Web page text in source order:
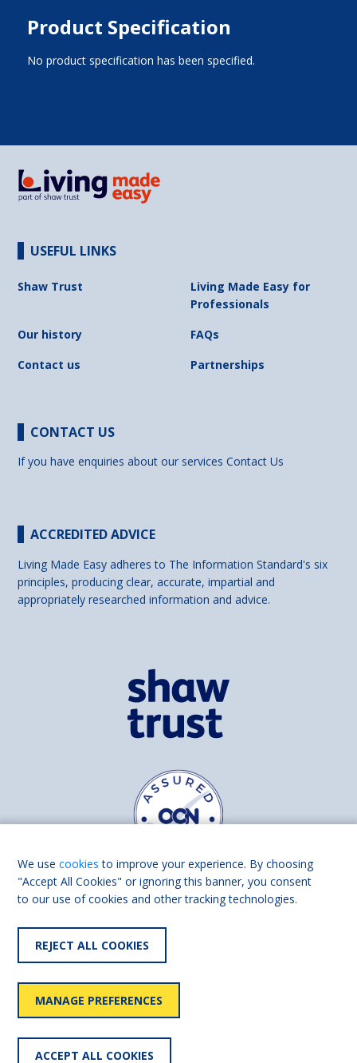
Product Specification
No product specification has been specified.
USEFUL LINKS
Shaw Trust
Living Made Easy for
Professionals
Our history
FAQs
Contact us
Partnerships
CONTACT US
If you have enquiries about our servicesContact Us
ACCREDITED ADVICE
Living Made Easy adheres to The Information Standard's six
principles, producing clear, accurate, impartial and
appropriately researched information and advice.
Find us on
Accessibility
statement
User
policy
We usecookies to improve your experience. By choosing
"Accept All Cookies" or ignoring this banner, you consent
to our use of cookies and other tracking technologies.
REJECT ALL COOKIES
MANAGE PREFERENCES
ACCEPT ALL COOKIES